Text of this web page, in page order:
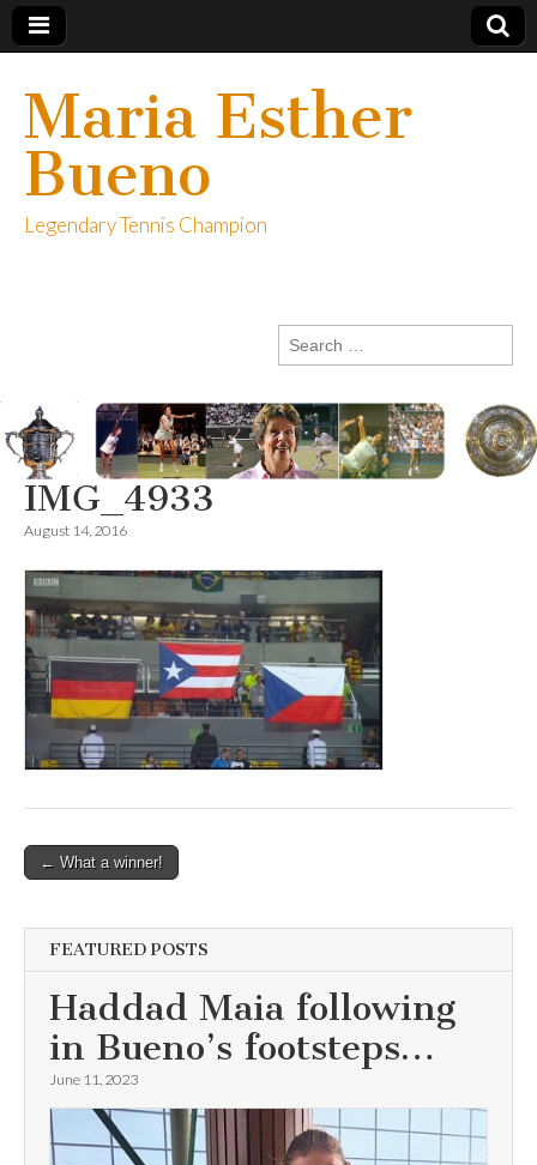
Maria Esther
Bueno
Legendary Tennis Champion
Search
for:
IMG_4933
August 14, 2016
Post
← What a winner!
FEATURED POSTS
Haddad Maia following
in Bueno’s footsteps…
June 11, 2023